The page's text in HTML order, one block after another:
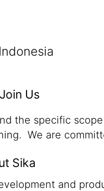
Us
the specific
We are
Sika
and